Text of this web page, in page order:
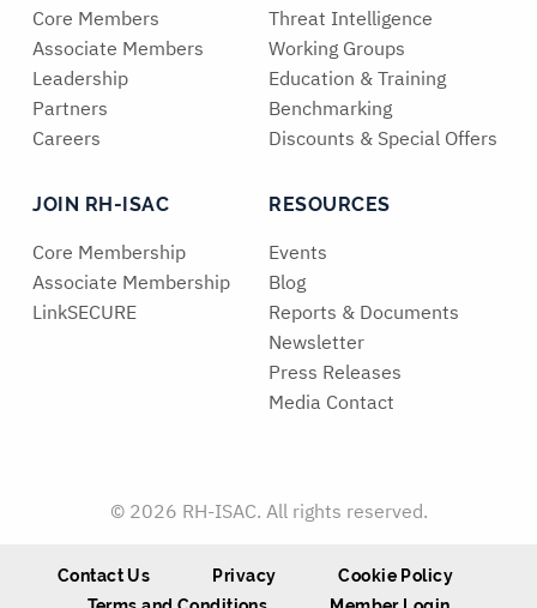
Core Members
Associate Members
Leadership
Partners
Careers
Threat Intelligence
Working Groups
Education & Training
Benchmarking
Discounts & Special Offers
JOIN RH-ISAC
Core Membership
Associate Membership
LinkSECURE
RESOURCES
Events
Blog
Reports & Documents
Newsletter
Press Releases
Media Contact
© 2026 RH-ISAC. All rights reserved.
Contact Us Privacy
Cookie Policy